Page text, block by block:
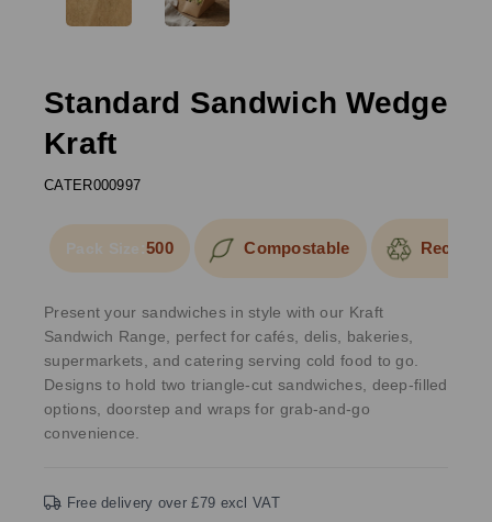
Standard Sandwich Wedge
Kraft
CATER000997
Pack Size:500 Compostable
Present your sandwiches in style with our Kraft
Sandwich Range, perfect for cafés, delis, bakeries,
supermarkets, and catering serving cold food to go.
Designs to hold two triangle-cut sandwiches, deep-filled
options, doorstep and wraps for grab-and-go
convenience.
Free delivery over £79 excl VAT